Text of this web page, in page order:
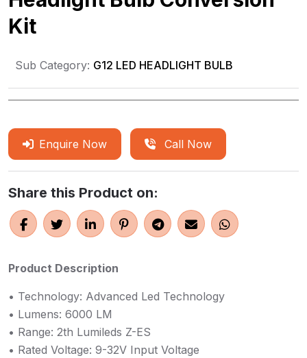
Kit
Sub Category: G12 LED HEADLIGHT BULB
Enquire Now Call Now
Share this Product on:
Product Description
• Technology: Advanced Led Technology
• Lumens: 6000 LM
• Range: 2th Lumileds Z-ES
• Rated Voltage: 9-32V Input Voltage